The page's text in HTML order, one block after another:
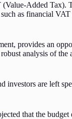
Added Tax).
as financial
provides an
analysis of the
investors are left
that the